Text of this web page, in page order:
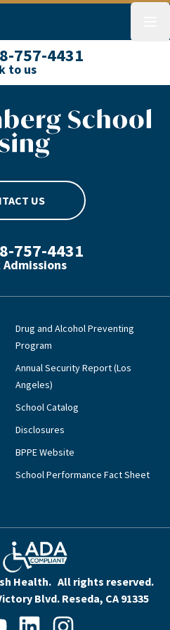
phone number with green
757-4431
to us
US
phone number with green
757-4431
Admissions
Drug and Alcohol Preventing
Program
Annual Security Report (Los
Angeles)
School Catalog
Disclosures
BPPE Website
School Performance Fact Sheet
Health. All rights reserved.
Blvd. Reseda, CA 91335
LinkedInInstagram